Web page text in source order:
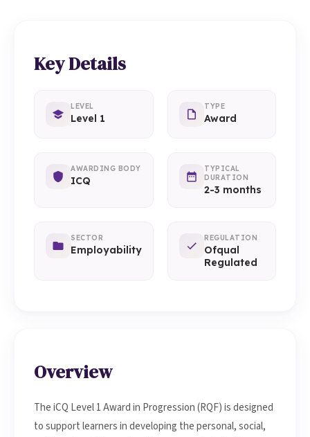
Key Details
LEVEL
Level 1
TYPE
Award
AWARDING BODY
ICQ
TYPICAL
DURATION
2-3 months
SECTOR
Employability
REGULATION
Ofqual
Regulated
Overview
The iCQ Level 1 Award in Progression (RQF) is designed
to support learners in developing the personal, social,